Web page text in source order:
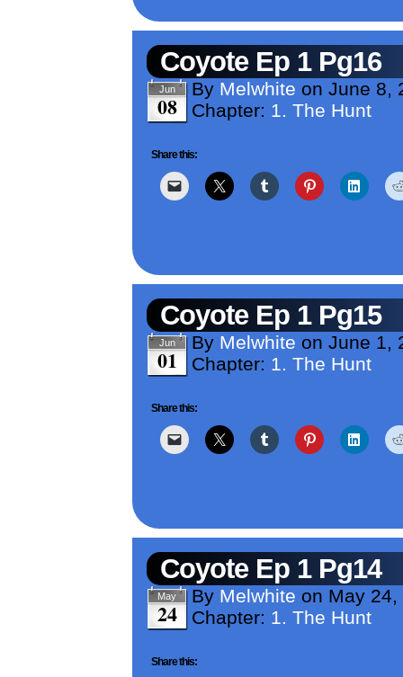
Coyote Ep 1 Pg16
Jun
08
By Melwhite on June 8,
Chapter: 1. The Hunt
Share this:
Coyote Ep 1 Pg15
Jun
01
By Melwhite on June 1,
Chapter: 1. The Hunt
Share this:
Coyote Ep 1 Pg14
May
24
By Melwhite on May 24,
Chapter: 1. The Hunt
Share this: